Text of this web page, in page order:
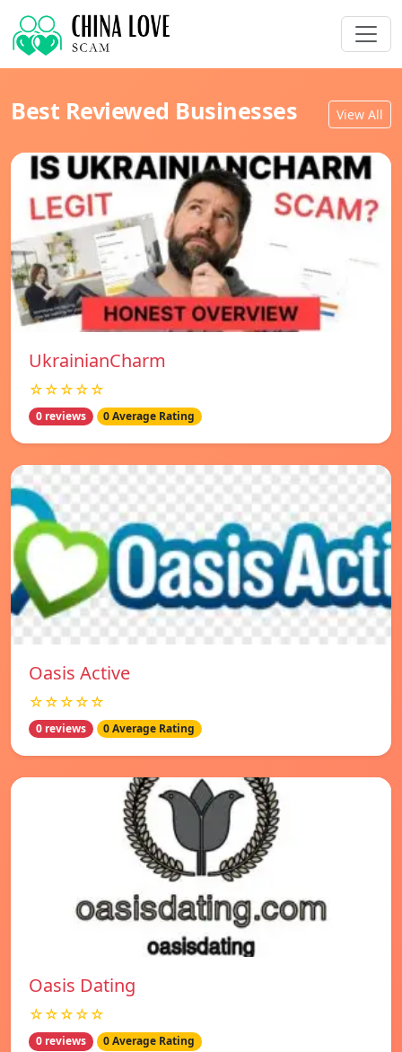
Best Reviewed Businesses View All
UkrainianCharm
☆☆☆☆☆
0 reviews 0 Average Rating
Oasis Active
☆☆☆☆☆
0 reviews 0 Average Rating
Oasis Dating
☆☆☆☆☆
0 reviews 0 Average Rating